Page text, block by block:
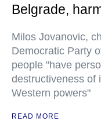
Belgrade,
Milos Jovanovic,
Democratic Party
people "have
destructiveness of
Western powers"
READ MORE